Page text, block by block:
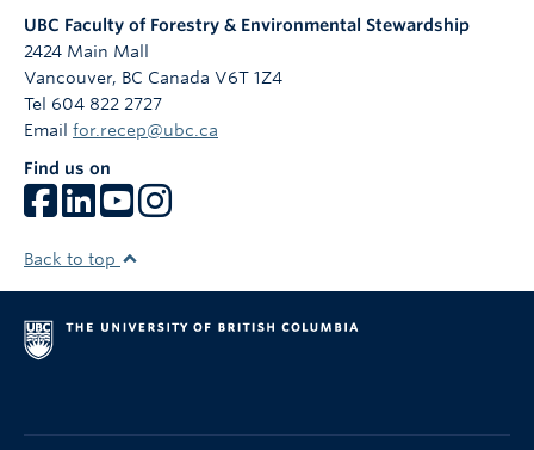
UBC Faculty of Forestry & Environmental Stewardship
2424 Main Mall
Vancouver, BC Canada V6T 1Z4
Tel 604 822 2727
Email for.recep@ubc.ca
Find us on
Back to top